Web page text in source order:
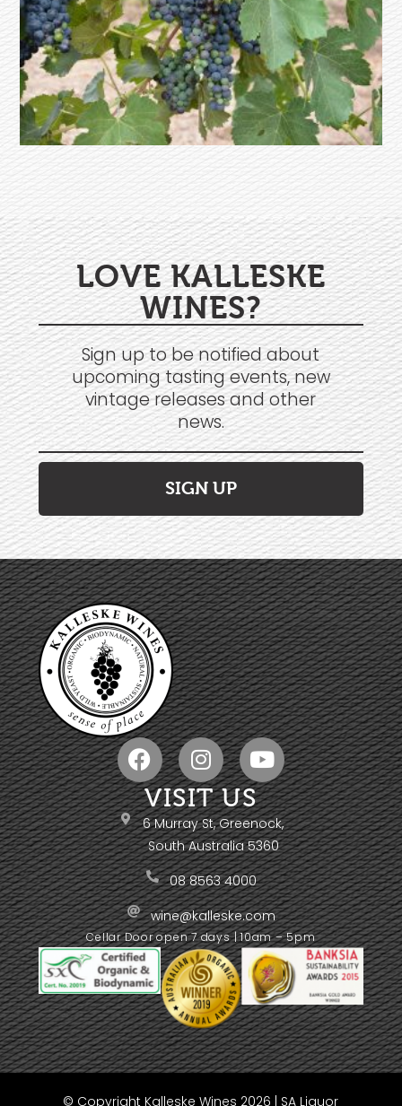
LOVE KALLESKE
WINES?
Sign up to be notified about
upcoming tasting events, new
vintage releases and other
news.
SIGN UP
VISIT US
6 Murray St, Greenock,
South Australia 5360
08 8563 4000
wine@kalleske.com
Cellar Door open 7 days | 10am – 5pm
© Copyright Kalleske Wines 2026 | SA Liquor